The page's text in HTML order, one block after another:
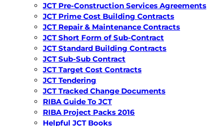
JCT Pre-Construction Services Agreements
JCT Prime Cost Building Contracts
JCT Repair & Maintenance Contracts
JCT Short Form of Sub-Contract
JCT Standard Building Contracts
JCT Sub-Sub Contract
JCT Target Cost Contracts
JCT Tendering
JCT Tracked Change Documents
RIBA Guide To JCT
RIBA Project Packs 2016
Helpful JCT Books